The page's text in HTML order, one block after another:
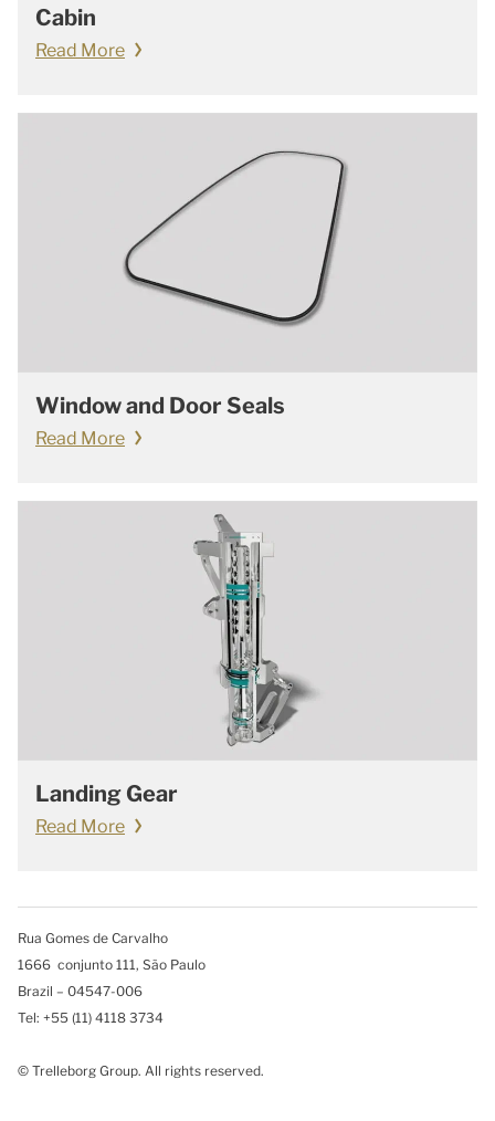
Cabin
Read More
Window and Door Seals
Read More
Landing Gear
Read More
Rua Gomes de Carvalho
1666 conjunto 111, São Paulo
Brazil – 04547-006
Tel: +55 (11) 4118 3734
© Trelleborg Group. All rights reserved.